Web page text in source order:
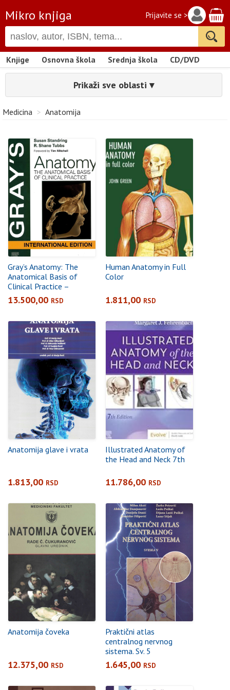
Mikro knjiga Prijavite se >
Knjige Osnovna škola Srednja škola CD/DVD
Prikaži sve oblasti ▾
Medicina > Anatomija
Gray’s Anatomy: The
Anatomical Basis of
Clinical Practice –
International Edition,
43rd Edition
13.500,00 RSD
Human Anatomy in Full
Color
1.811,00 RSD
Anatomija glave i vrata
1.813,00 RSD
Illustrated Anatomy of
the Head and Neck 7th
11.786,00 RSD
Anatomija čoveka
12.375,00 RSD
Praktični atlas
centralnog nervnog
sistema. Sv. 5
1.645,00 RSD